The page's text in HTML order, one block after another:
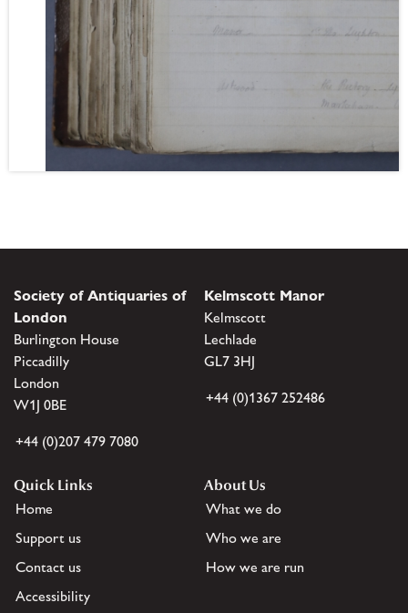
Society of Antiquaries of
London
Burlington House
Piccadilly
London
W1J 0BE
+44 (0)207 479 7080
Kelmscott Manor
Kelmscott
Lechlade
GL7 3HJ
+44 (0)1367 252486
Quick Links
Home
Support us
Contact us
Accessibility
About Us
What we do
Who we are
How we are run